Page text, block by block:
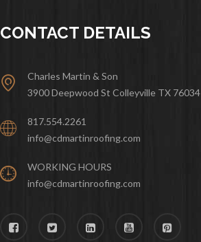
CONTACT DETAILS
Charles Martin & Son
3900 Deepwood St Colleyville TX 76034
817.554.2261
info@cdmartinroofing.com
WORKING HOURS
info@cdmartinroofing.com